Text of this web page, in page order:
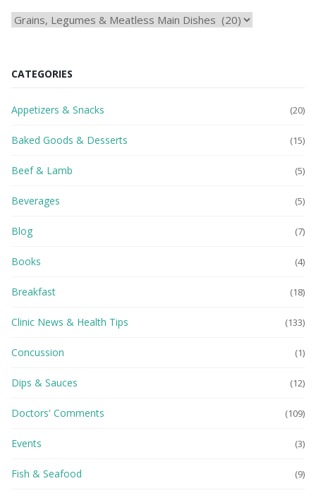
HEAlTH
CATEGORIES
Appetizers & Snacks (20)
Baked Goods & Desserts (15)
Beef & Lamb (5)
Beverages (5)
Blog (7)
Books (4)
Breakfast (18)
Clinic News & Health Tips (133)
Concussion (1)
Dips & Sauces (12)
Doctors' Comments (109)
Events (3)
Fish & Seafood (9)